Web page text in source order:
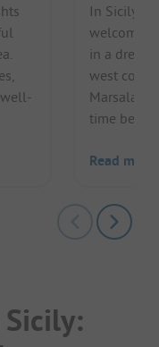
In Sicily,
welcomes
in a
west
Marsala,
time
Read more